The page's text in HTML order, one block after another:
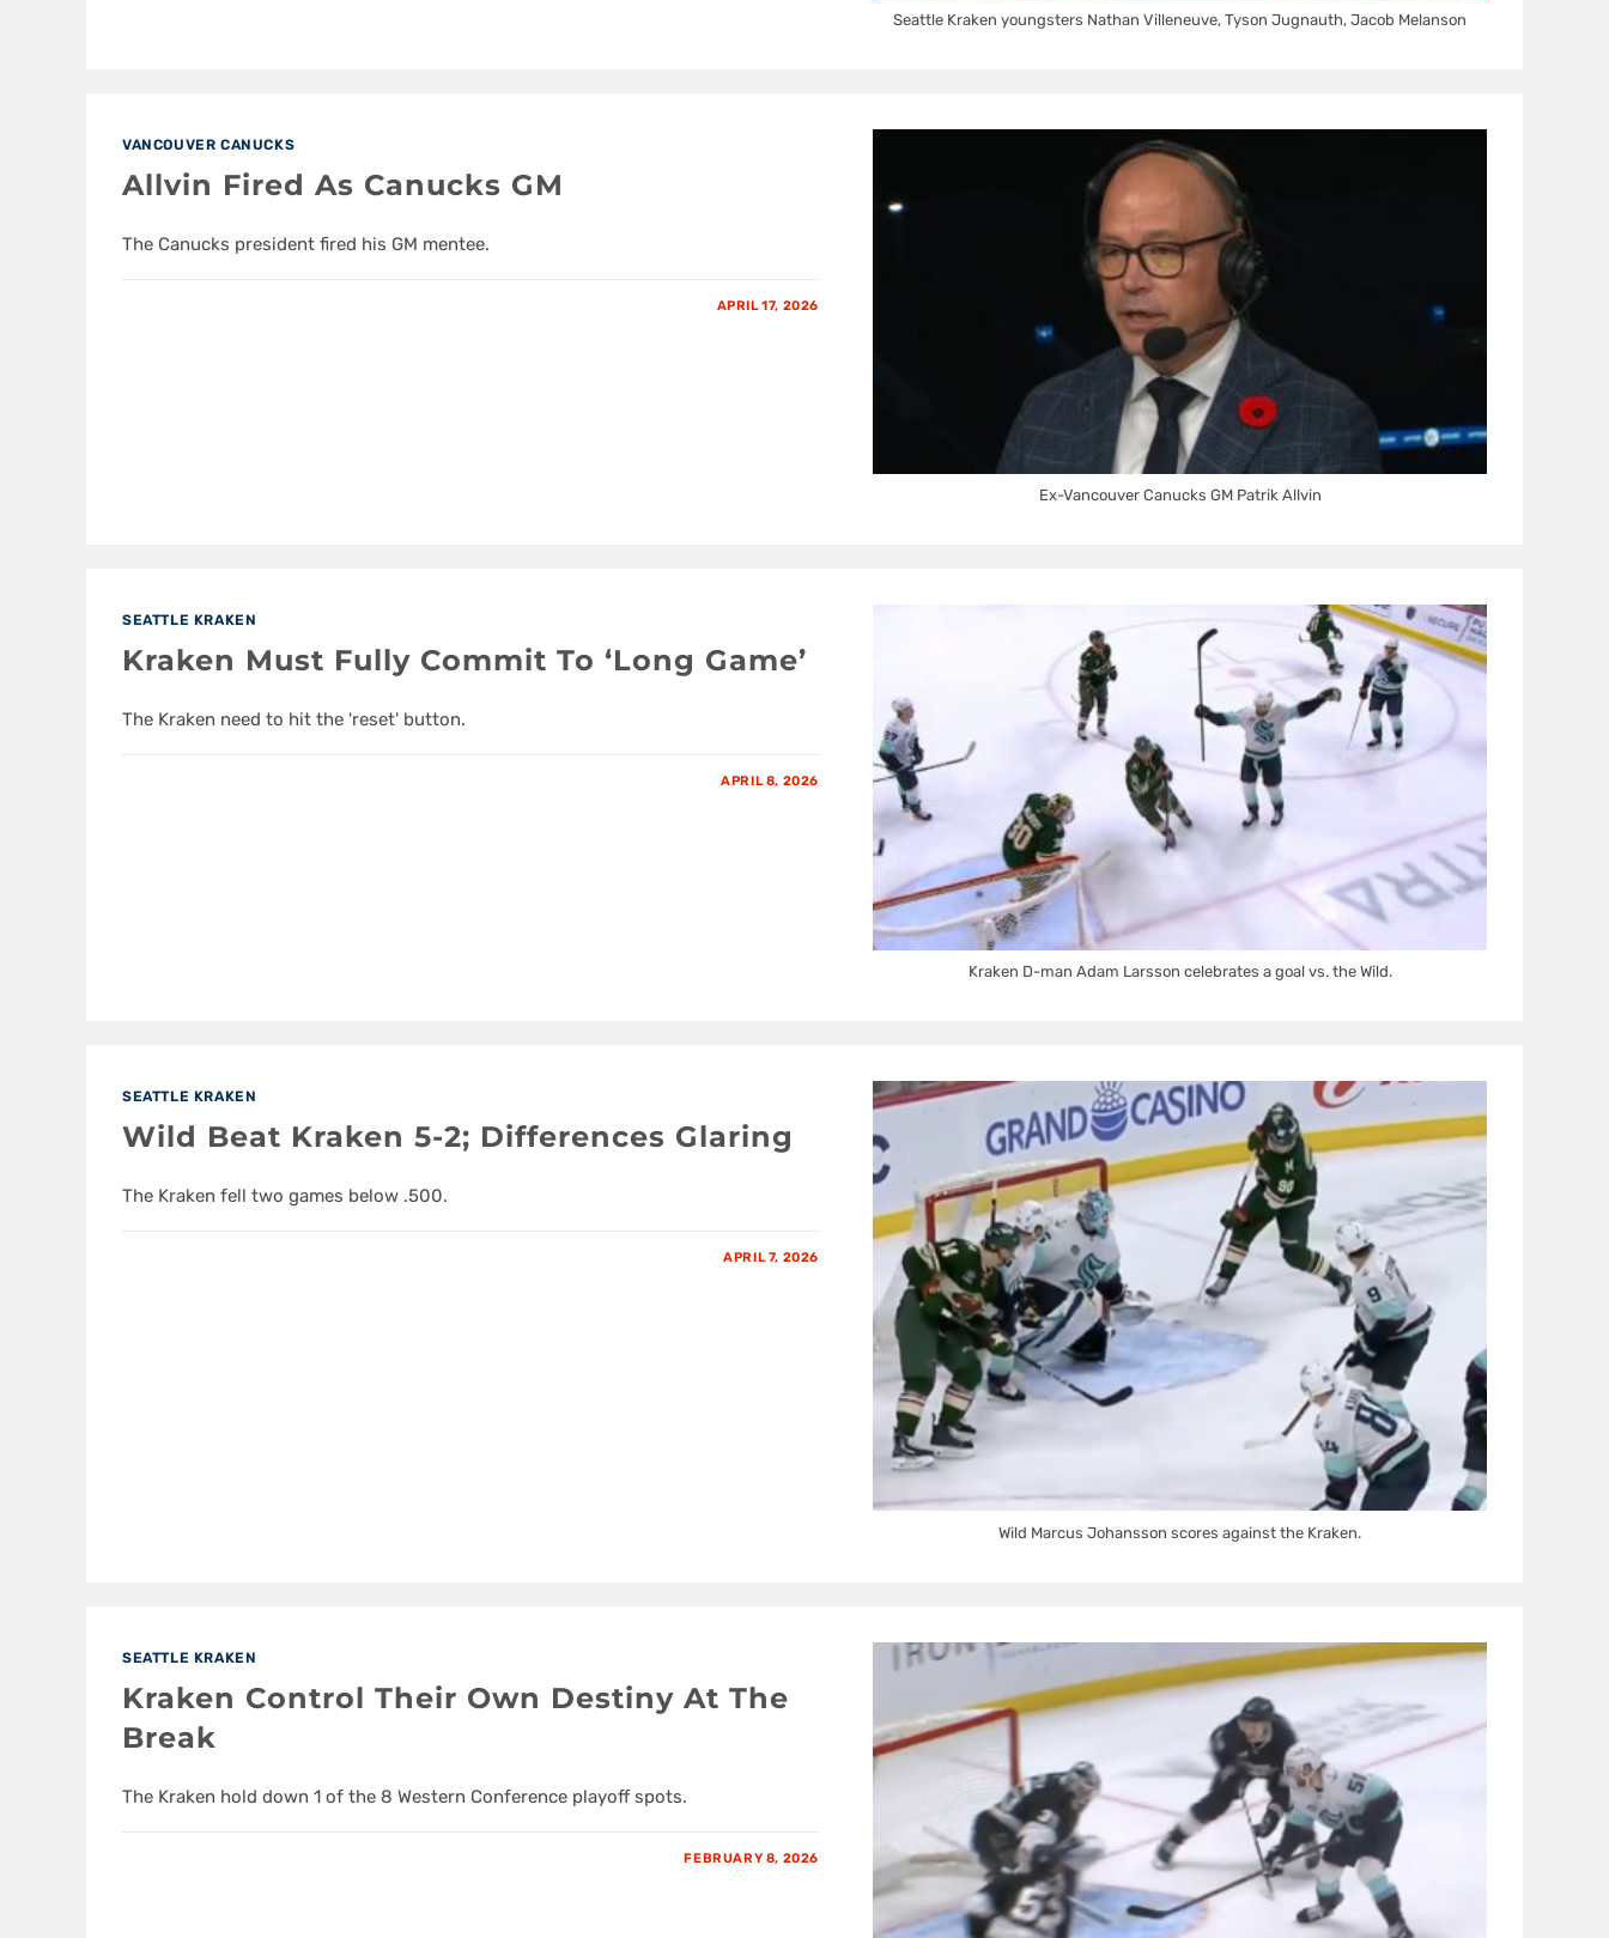
Seattle Kraken youngsters Nathan Villeneuve, Tyson Jugnauth, Jacob Melanson
VANCOUVER CANUCKS
Allvin Fired As Canucks GM
The Canucks president fired his GM mentee.
APRIL 17, 2026
Ex-Vancouver Canucks GM Patrik Allvin
SEATTLE KRAKEN
Kraken Must Fully Commit To ‘Long Game’
The Kraken need to hit the 'reset' button.
APRIL 8, 2026
Kraken D-man Adam Larsson celebrates a goal vs. the Wild.
SEATTLE KRAKEN
Wild Beat Kraken 5-2; Differences Glaring
The Kraken fell two games below .500.
APRIL 7, 2026
Wild Marcus Johansson scores against the Kraken.
SEATTLE KRAKEN
Kraken Control Their Own Destiny At The
Break
The Kraken hold down 1 of the 8 Western Conference playoff spots.
FEBRUARY 8, 2026